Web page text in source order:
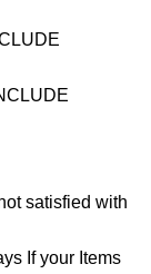
satisfied with
If your Items